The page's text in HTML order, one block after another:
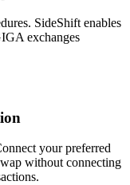
SideShift enables
exchanges
your preferred
without connecting